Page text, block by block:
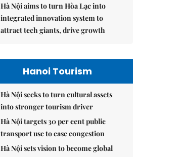
Hà Nội aims to turn Hòa Lạc into
integrated innovation system to
attract tech giants, drive growth
Hanoi Tourism
Hà Nội seeks to turn cultural assets
into stronger tourism driver
Hà Nội targets 30 per cent public
transport use to ease congestion
Hà Nội sets vision to become global